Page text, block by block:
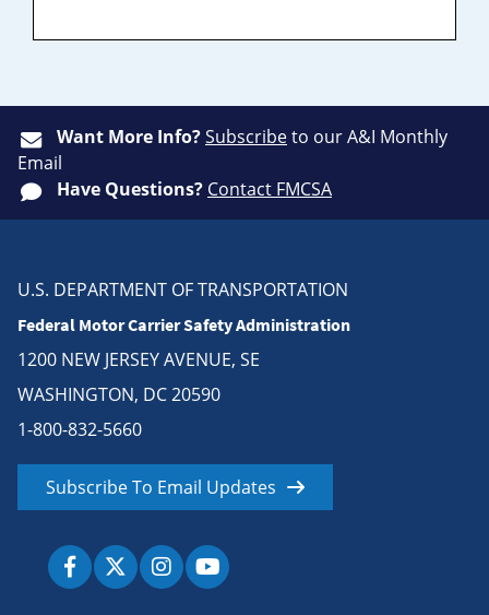
Want More Info?Subscribeto our A&I Monthly
Email
Have Questions? Contact FMCSA
U.S. DEPARTMENT OF TRANSPORTATION
Federal Motor Carrier Safety Administration
1200 NEW JERSEY AVENUE, SE
WASHINGTON, DC 20590
1-800-832-5660
Subscribe To Email Updates